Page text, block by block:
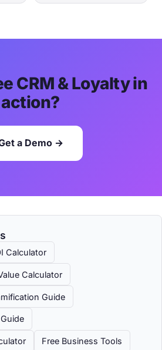
CRM & Loyalty in
action?
a Demo →
Calculator
Calculator
Guide
Free Business Tools